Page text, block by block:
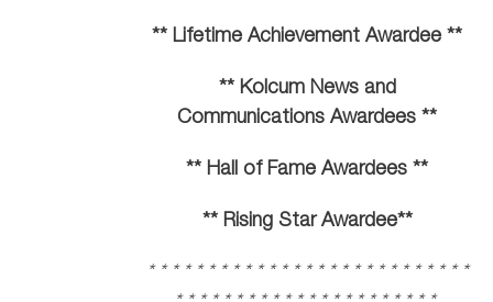
** Lifetime Achievement Awardee **
** Kolcum News and
Communications Awardees **
** Hall of Fame Awardees **
** Rising Star Awardee**
* * * * * * * * * * * * * * * * * * * * * * * * * * *